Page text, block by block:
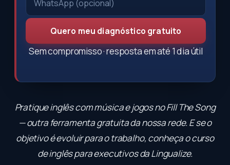
Quero meu diagnóstico gratuito
Sem compromisso · resposta em até 1 dia útil
Pratique inglês com música e jogos noFill The Song
— outra ferramenta gratuita da nossa rede. E se o
objetivo é evoluir para o trabalho, conheça ocurso
de inglês para executivosda Lingualize.